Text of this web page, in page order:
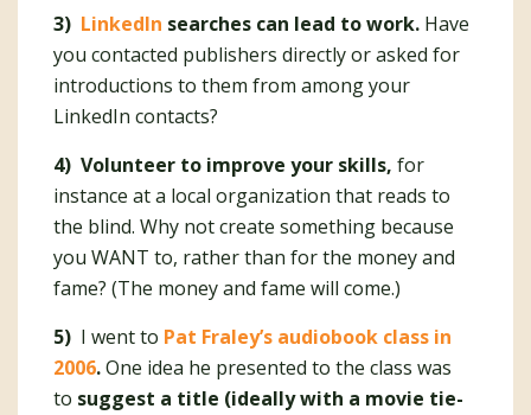
3) LinkedIn searches can lead to work. Have
you contacted publishers directly or asked for
introductions to them from among your
LinkedIn contacts?
4) Volunteer to improve your skills, for
instance ata local organization that reads to
the blind. Why not create something because
you WANT to, rather than for the money and
fame? (The money and fame will come.)
5) I went to Pat Fraley’s audiobook class in
2006.One idea he presented to the class was
to suggest a title (ideally with a movie tie-